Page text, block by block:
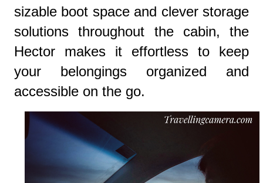
sizable boot space and clever storage
solutions throughout the cabin, the
Hector makes it effortless to keep
your belongings organized and
accessible on the go.